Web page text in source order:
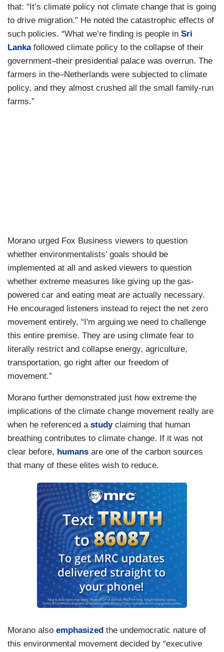
that: “It’s climate policy not climate change that is going
to drive migration.” He noted the catastrophic effects of
such policies. “What we’re finding is people in Sri
Lankafollowed climate policy to the collapse of their
government–their presidential palace was overrun. The
farmers in the–Netherlands were subjected to climate
policy, and they almost crushed all the small family-run
farms.”
Morano urged Fox Business viewers to question
whether environmentalists’ goals should be
implemented at all and asked viewers to question
whether extreme measures like giving up the gas-
powered car and eating meat are actually necessary.
He encouraged listeners instead to reject the net zero
movement entirely, “I'm arguing we need to challenge
this entire premise. They are using climate fear to
literally restrict and collapse energy, agriculture,
transportation, go right after our freedom of
movement.”
Morano further demonstrated just how extreme the
implications of the climate change movement really are
when he referenced a studyclaiming that human
breathing contributes to climate change. If it was not
clear before, humans are one of the carbon sources
that many of these elites wish to reduce.
Morano also emphasized the undemocratic nature of
this environmental movement decided by “executive